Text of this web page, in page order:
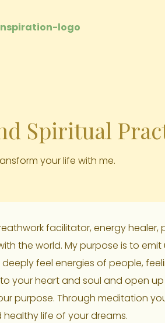
Spiritual
your life with me.
facilitator, energy healer,
the world. My purpose is to
feel energies of people,
heart and soul and open up
purpose. Through meditation
life of your dreams.